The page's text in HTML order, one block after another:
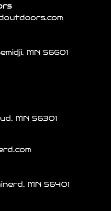
MN 56601
MN 56301
MN 56401